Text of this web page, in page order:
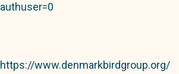
authuser=0
https://www.denmarkbirdgroup.org/